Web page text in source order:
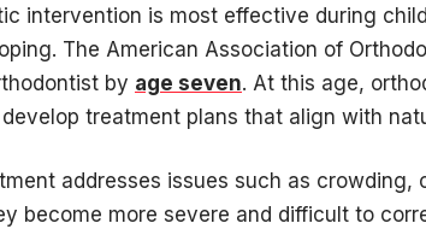
intervention is most effective during
The American Association of
by age seven. At this age,
treatment plans that align with
addresses issues such as
become more severe and difficult to